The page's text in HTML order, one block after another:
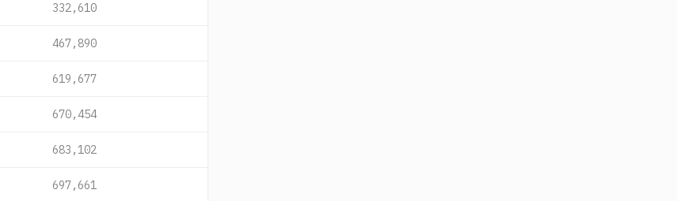
332,610
467,890
619,677
670,454
683,102
697,661